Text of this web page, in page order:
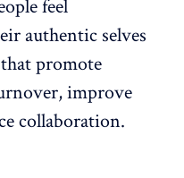
feel
authentic selves
promote
improve
collaboration.